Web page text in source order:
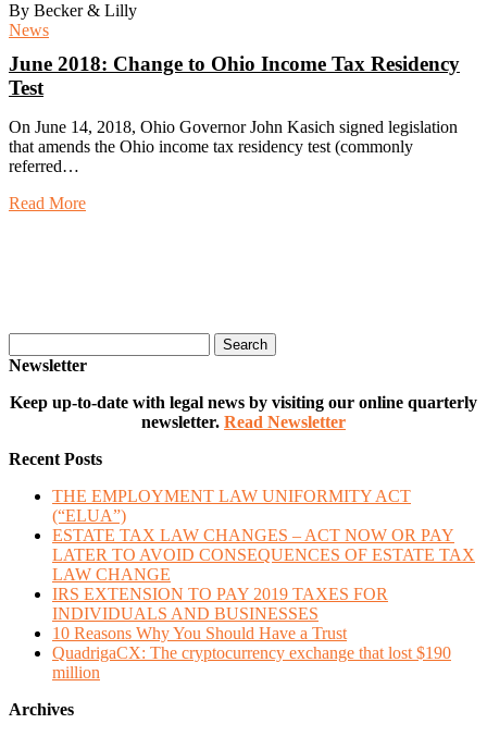
By Becker & Lilly
News
June 2018: Change to Ohio Income Tax Residency
Test
On June 14, 2018, Ohio Governor John Kasich signed legislation
that amends the Ohio income tax residency test (commonly
referred…
Read More
Search
Newsletter
Keep up-to-date with legal news by visiting our online quarterly
newsletter. Read Newsletter
Recent Posts
THE EMPLOYMENT LAW UNIFORMITY ACT
(“ELUA”)
ESTATE TAX LAW CHANGES – ACT NOW OR PAY
LATER TO AVOID CONSEQUENCES OF ESTATE TAX
LAW CHANGE
IRS EXTENSION TO PAY 2019 TAXES FOR
INDIVIDUALS AND BUSINESSES
10 Reasons Why You Should Have a Trust
QuadrigaCX: The cryptocurrency exchange that lost $190
million
Archives